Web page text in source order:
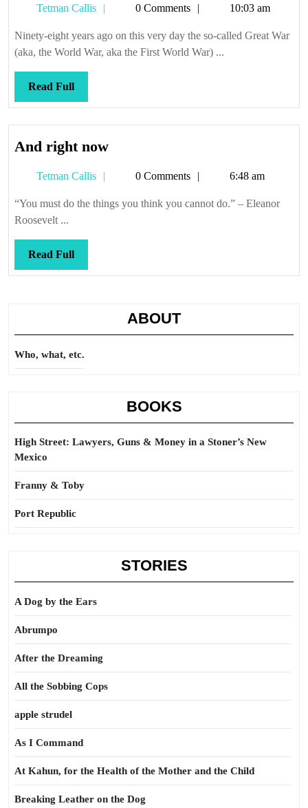
double-
dog
Tetman Callis
Tetman0 Comments 10:03 am
Ninety-eight years ago on this very day the so-called Great War
(aka, the World War, aka the First World War) ...
Read FullRead
Full
And right nowAnd
Tetman Callis
Tetman0 Comments 6:48 am
“You must do the things you think you cannot do.” – Eleanor
Roosevelt ...
Read FullRead
Full
ABOUT
Who, what, etc.
BOOKS
High Street: Lawyers, Guns & Money in a Stoner’s New
Mexico
Franny & Toby
Port Republic
STORIES
A Dog by the Ears
Abrumpo
After the Dreaming
All the Sobbing Cops
apple strudel
As I Command
At Kahun, for the Health of the Mother and the Child
Breaking Leather on the Dog